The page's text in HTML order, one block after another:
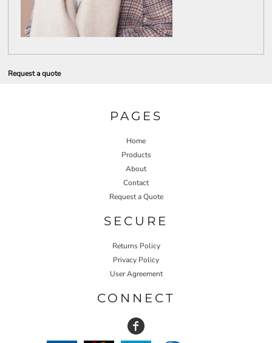
Request a quote
PAGES
Home
Products
About
Contact
Request a Quote
SECURE
Returns Policy
Privacy Policy
User Agreement
CONNECT